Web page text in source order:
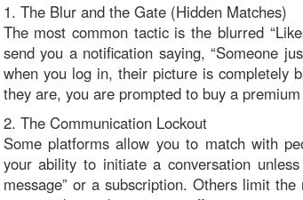
1. The Blur and the Gate (Hidden Matches)
The most common tactic is the blurred
send you a notification saying, “Someone
when you log in, their picture is completely
they are, you are prompted to buy a
2. The Communication Lockout
Some platforms allow you to match with
your ability to initiate a conversation
message” or a subscription. Others limit